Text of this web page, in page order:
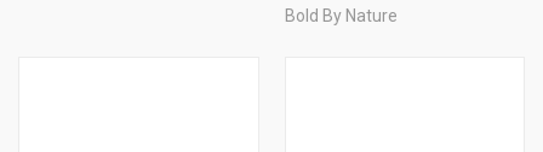
Bold By Nature